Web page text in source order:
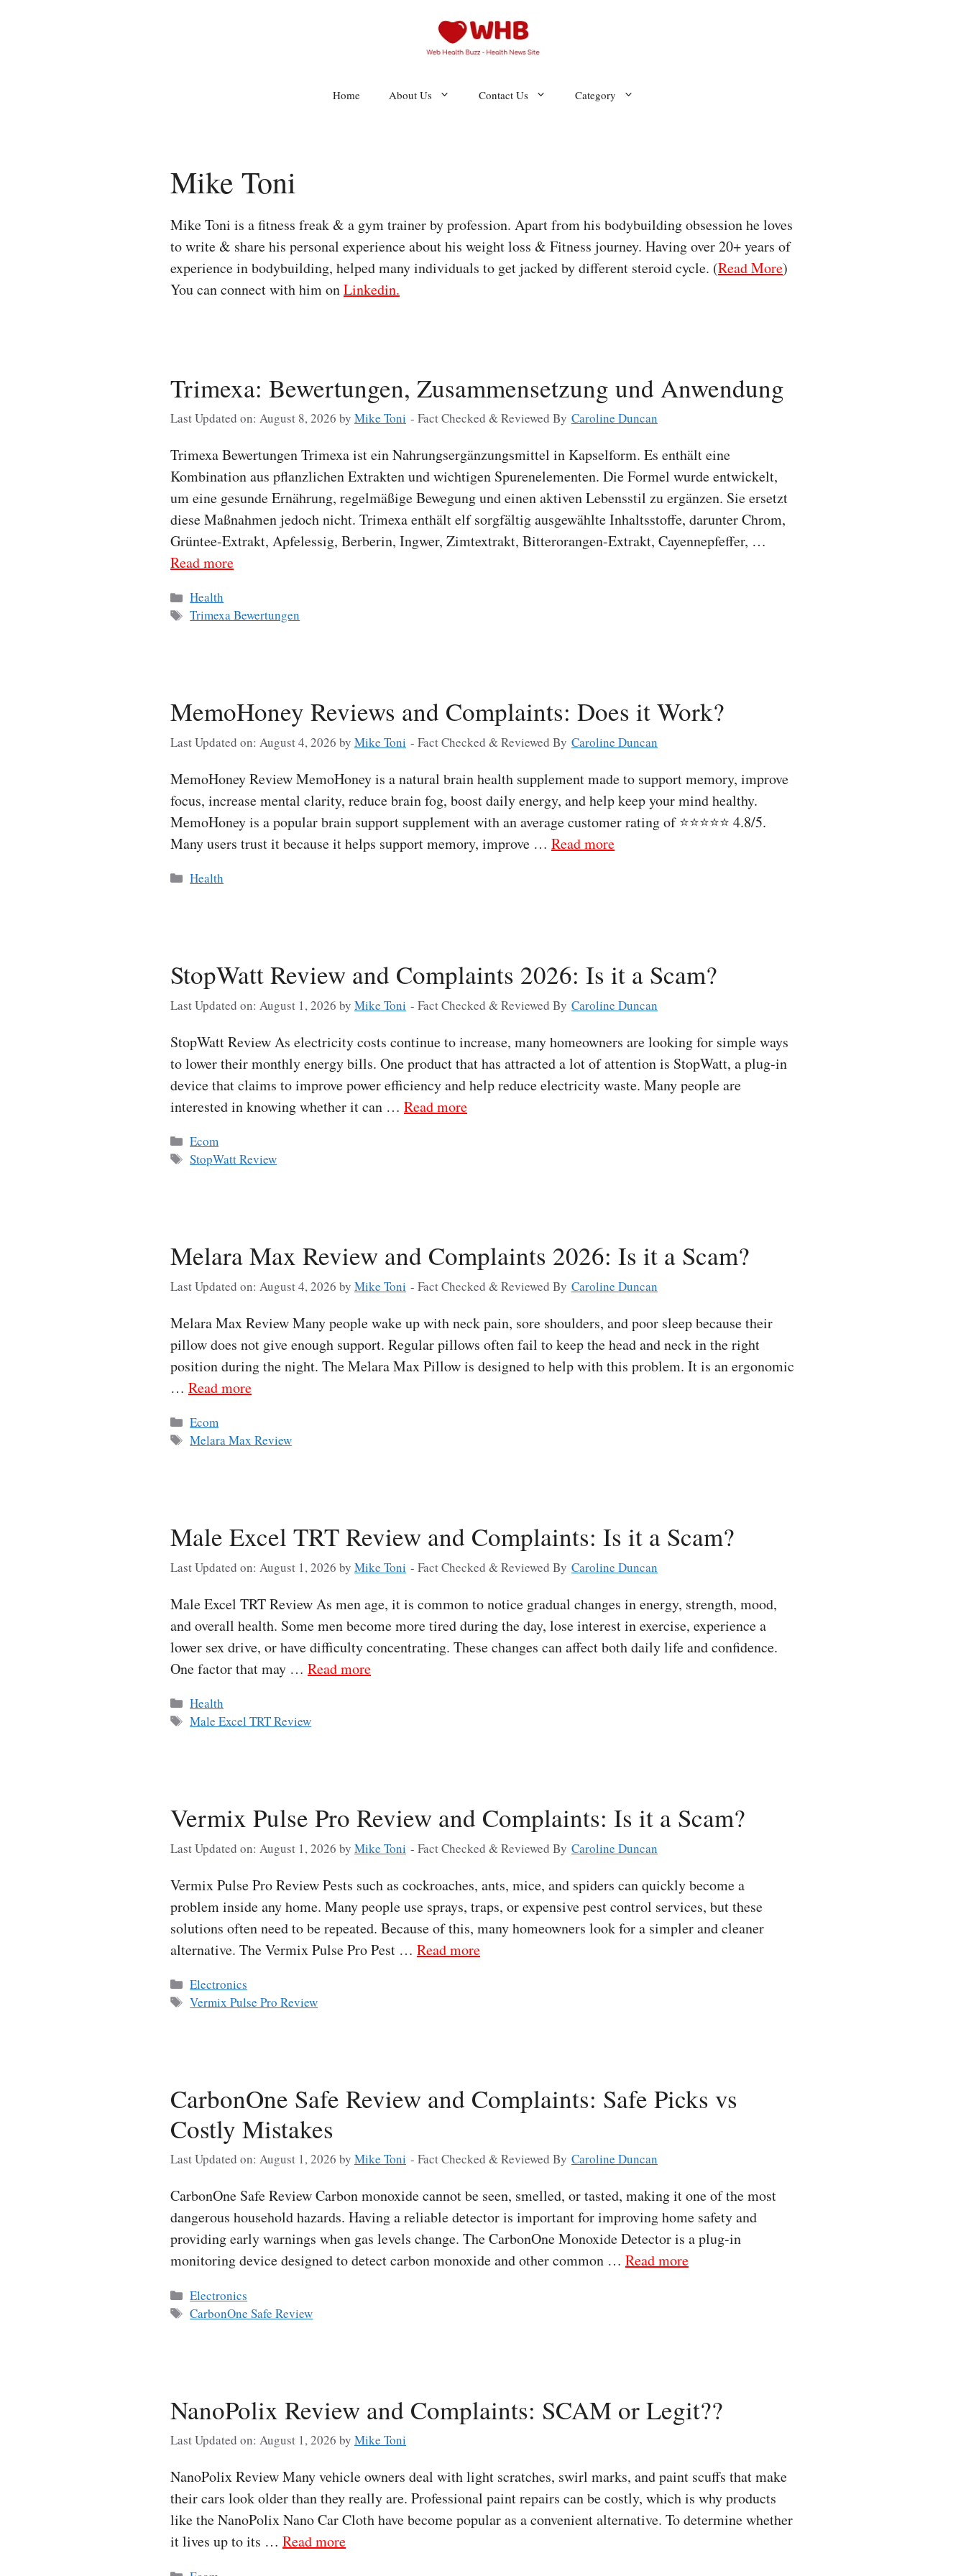
Home About Us Contact Us Category
Mike Toni
Mike Toni is a fitness freak & a gym trainer by profession. Apart from his bodybuilding obsession he loves
to write & share his personal experience about his weight loss & Fitness journey. Having over 20+ years of
experience in bodybuilding, helped many individuals to get jacked by different steroid cycle. (Read More)
You can connect with him onLinkedin.
Trimexa: Bewertungen, Zusammensetzung und Anwendung
Last Updated on: August 8, 2026 by Mike Toni - Fact Checked & Reviewed By Caroline Duncan
Trimexa Bewertungen Trimexa ist ein Nahrungsergänzungsmittel in Kapselform. Es enthält eine
Kombination aus pflanzlichen Extrakten und wichtigen Spurenelementen. Die Formel wurde entwickelt,
um eine gesunde Ernährung, regelmäßige Bewegung und einen aktiven Lebensstil zu ergänzen. Sie ersetzt
diese Maßnahmen jedoch nicht. Trimexa enthält elf sorgfältig ausgewählte Inhaltsstoffe, darunter Chrom,
Grüntee-Extrakt, Apfelessig, Berberin, Ingwer, Zimtextrakt, Bitterorangen-Extrakt, Cayennepfeffer, …
Read more
Categories
Health
Tags
Trimexa Bewertungen
MemoHoney Reviews and Complaints: Does it Work?
Last Updated on: August 4, 2026 by Mike Toni - Fact Checked & Reviewed By Caroline Duncan
MemoHoney Review MemoHoney is a natural brain health supplement made to support memory, improve
focus, increase mental clarity, reduce brain fog, boost daily energy, and help keep your mind healthy.
MemoHoney is a popular brain support supplement with an average customer rating of ⭐⭐⭐⭐⭐ 4.8/5.
Many users trust it because it helps support memory, improve … Read more
Categories
Health
StopWatt Review and Complaints 2026: Is it a Scam?
Last Updated on: August 1, 2026 by Mike Toni - Fact Checked & Reviewed By Caroline Duncan
StopWatt Review As electricity costs continue to increase, many homeowners are looking for simple ways
to lower their monthly energy bills. One product that has attracted a lot of attention is StopWatt, a plug-in
device that claims to improve power efficiency and help reduce electricity waste. Many people are
interested in knowing whether it can … Read more
Categories
Ecom
Tags
StopWatt Review
Melara Max Review and Complaints 2026: Is it a Scam?
Last Updated on: August 4, 2026 by Mike Toni - Fact Checked & Reviewed By Caroline Duncan
Melara Max Review Many people wake up with neck pain, sore shoulders, and poor sleep because their
pillow does not give enough support. Regular pillows often fail to keep the head and neck in the right
position during the night. The Melara Max Pillow is designed to help with this problem. It is an ergonomic
… Read more
Categories
Ecom
Tags
Melara Max Review
Male Excel TRT Review and Complaints: Is it a Scam?
Last Updated on: August 1, 2026 by Mike Toni - Fact Checked & Reviewed By Caroline Duncan
Male Excel TRT Review As men age, it is common to notice gradual changes in energy, strength, mood,
and overall health. Some men become more tired during the day, lose interest in exercise, experience a
lower sex drive, or have difficulty concentrating. These changes can affect both daily life and confidence.
One factor that may … Read more
Categories
Health
Tags
Male Excel TRT Review
Vermix Pulse Pro Review and Complaints: Is it a Scam?
Last Updated on: August 1, 2026 by Mike Toni - Fact Checked & Reviewed By Caroline Duncan
Vermix Pulse Pro Review Pests such as cockroaches, ants, mice, and spiders can quickly become a
problem inside any home. Many people use sprays, traps, or expensive pest control services, but these
solutions often need to be repeated. Because of this, many homeowners look for a simpler and cleaner
alternative. The Vermix Pulse Pro Pest … Read more
Categories
Electronics
Tags
Vermix Pulse Pro Review
CarbonOne Safe Review and Complaints: Safe Picks vs
Costly Mistakes
Last Updated on: August 1, 2026 by Mike Toni - Fact Checked & Reviewed By Caroline Duncan
CarbonOne Safe Review Carbon monoxide cannot be seen, smelled, or tasted, making it one of the most
dangerous household hazards. Having a reliable detector is important for improving home safety and
providing early warnings when gas levels change. The CarbonOne Monoxide Detector is a plug-in
monitoring device designed to detect carbon monoxide and other common … Read more
Categories
Electronics
Tags
CarbonOne Safe Review
NanoPolix Review and Complaints: SCAM or Legit??
Last Updated on: August 1, 2026 by Mike Toni
NanoPolix Review Many vehicle owners deal with light scratches, swirl marks, and paint scuffs that make
their cars look older than they really are. Professional paint repairs can be costly, which is why products
like the NanoPolix Nano Car Cloth have become popular as a convenient alternative. To determine whether
it lives up to its … Read more